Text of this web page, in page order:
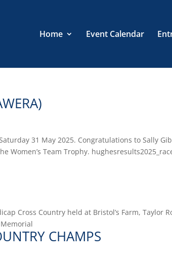
Home Event Calendar
31 May 2025. Congratulations to Sally
Women’s Team Trophy.
Cross Country held at Bristol’s Farm, Taylor
CHAMPS